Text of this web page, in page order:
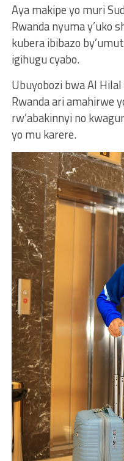
Aya makipe yo muri
Rwanda nyuma y’uko
kubera ibibazo
igihugu cyabo.
Ubuyobozi bwa Al
Rwanda ari amahirwe
rw’abakinnyi no
yo mu karere.